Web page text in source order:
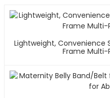
Lightweight, Convenience
Frame Multi-